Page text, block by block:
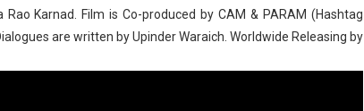
Karnad. Film is Co-produced by CAM & PARAM (Hashtag
are written by Upinder Waraich. Worldwide Releasing by